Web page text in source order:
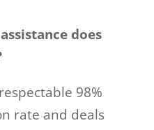
does
98%
rate and deals